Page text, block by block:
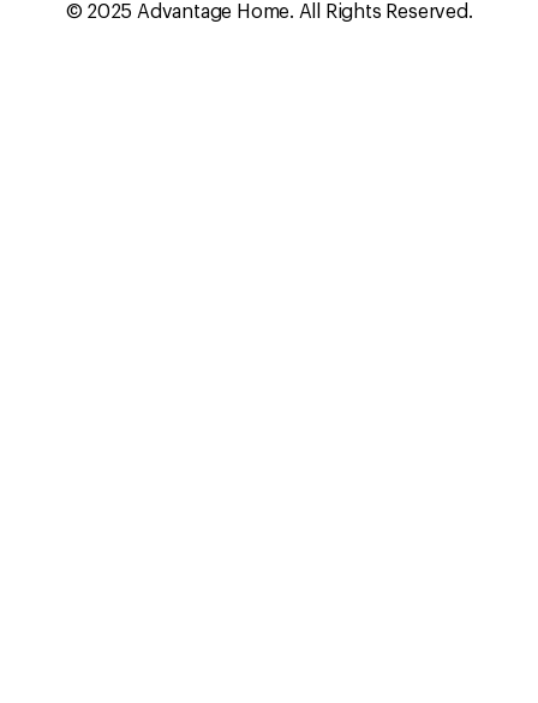
© 2025 Advantage Home. All Rights Reserved.